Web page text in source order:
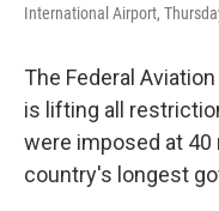
International Airport,
The Federal
is lifting all
were imposed at
country's longest